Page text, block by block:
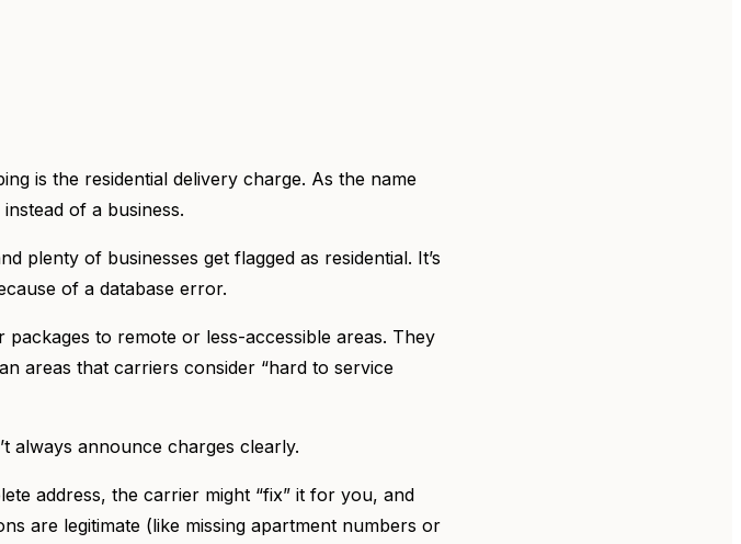
is the residential delivery charge. As the name
of a business.
plenty of businesses get flagged as residential. It’s
of a database error.
to remote or less-accessible areas. They
areas that carriers consider “hard to service
always announce charges clearly.
address, the carrier might “fix” it for you, and
are legitimate (like missing apartment numbers or